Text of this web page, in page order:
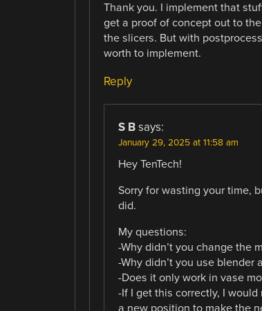
Thank you. I implement that
get a proof of concept out to
the slicers. But with
worth to implement.
Reply
S B says:
January 29, 2025 at 11:58 am
Hey TenTech!
Sorry for wasting your time,
did.
My questions:
-Why didn’t you change the
-Why didn’t you use blender
-Does it only work in vase
-If I get this correctly, I
a new position to make the